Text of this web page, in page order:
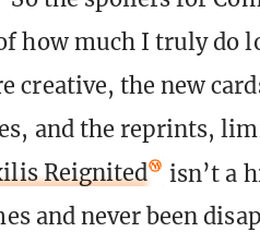
how much I truly do
the new
and the reprints,
Reignited
isn’t a
and never been